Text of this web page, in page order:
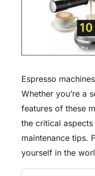
Espresso
Whether you’re a
features of these
the critical
maintenance tips.
yourself in the